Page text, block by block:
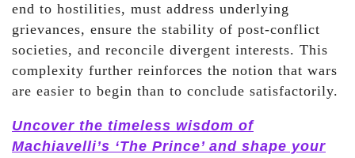
end to hostilities, must address underlying
grievances, ensure the stability of post-conflict
societies, and reconcile divergent interests. This
complexity further reinforces the notion that wars
are easier to begin than to conclude satisfactorily.
Uncover the timeless wisdom of
Machiavelli’s ‘The Prince’ and shape your